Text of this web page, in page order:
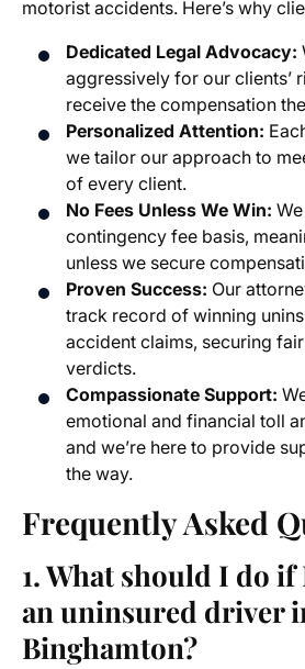
motorist accidents. Here’s why
Dedicated Legal Advocacy:
aggressively for our clients’
receive the compensation
Personalized Attention:
we tailor our approach to
of every client.
No Fees Unless We Win:
contingency fee basis,
unless we secure
Proven Success: Our
track record of winning
accident claims, securing
verdicts.
Compassionate Support:
emotional and financial toll
and we’re here to provide
the way.
Frequently Asked
1. What should I do
an uninsured driver
Binghamton?